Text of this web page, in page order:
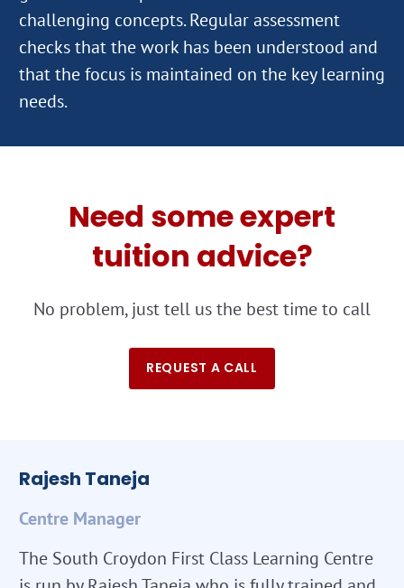
challenging concepts. Regular assessment
checks that the work has been understood and
that the focus is maintained on the key learning
Need some expert
tuition advice?
No problem, just tell us the best time to call
REQUEST A CALL
Rajesh Taneja
Centre Manager
The South Croydon First Class Learning Centre